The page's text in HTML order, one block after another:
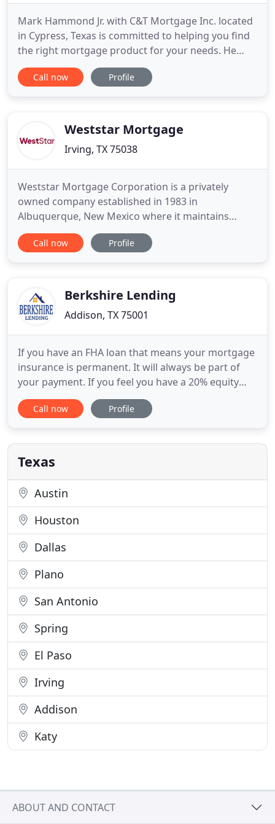
Mark Hammond Jr. with C&T Mortgage Inc. located
in Cypress, Texas is committed to helping you find
the right mortgage product for your needs. He
understands that every borrower has a unique
situation; therefore there are a variety of
Adjustable, and New Construction
Call now Profile
Weststar Mortgage
Irving, TX 75038
Weststar Mortgage Corporation is a privately
owned company established in 1983 in
Albuquerque, New Mexico where it maintains
corporate headquarters to this day. The firm's
primary initial focus was to develop specialized
offered seller financing as an
Call now Profile
Berkshire Lending
Addison, TX 75001
If you have an FHA loan that means your mortgage
insurance is permanent. It will always be part of
your payment. If you feel you have a 20% equity
position or better in your property - it's a good
time to refinance into a Conventional loan to get
2's at the end of the year from your employer - that
Call now Profile
Texas
Austin
Houston
Dallas
Plano
San Antonio
Spring
El Paso
Irving
Addison
Katy
ABOUT AND CONTACT